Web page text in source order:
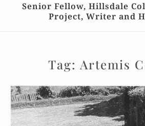
Senior Fellow, Hillsdale
Project, Writer and
Tag: Artemis